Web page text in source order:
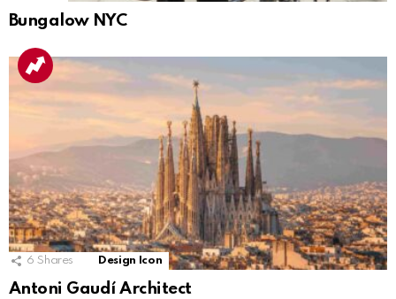
Bungalow NYC
6 Shares Design Icon
Antoni Gaudí Architect